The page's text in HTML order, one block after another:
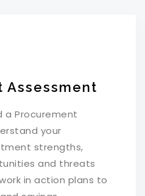
Assessment
a Procurement
your
strengths,
and threats
in action plans to